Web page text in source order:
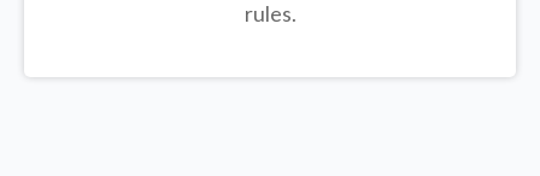
rules.